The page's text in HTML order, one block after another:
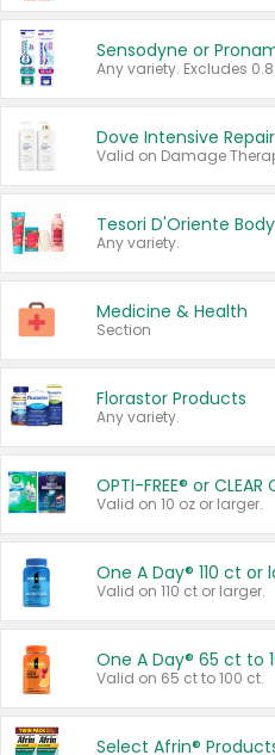
Sensodyne or
Any variety. Excludes 0.8
Any variety.
Medicine & Health
Section
Florastor Products
Any variety.
OPTI-FREE® or CLEAR
Valid on 10 oz or larger.
One A Day® 110 ct or
Valid on 110 ct or larger.
One A Day® 65 ct to
Valid on 65 ct to 100 ct.
Select Afrin®